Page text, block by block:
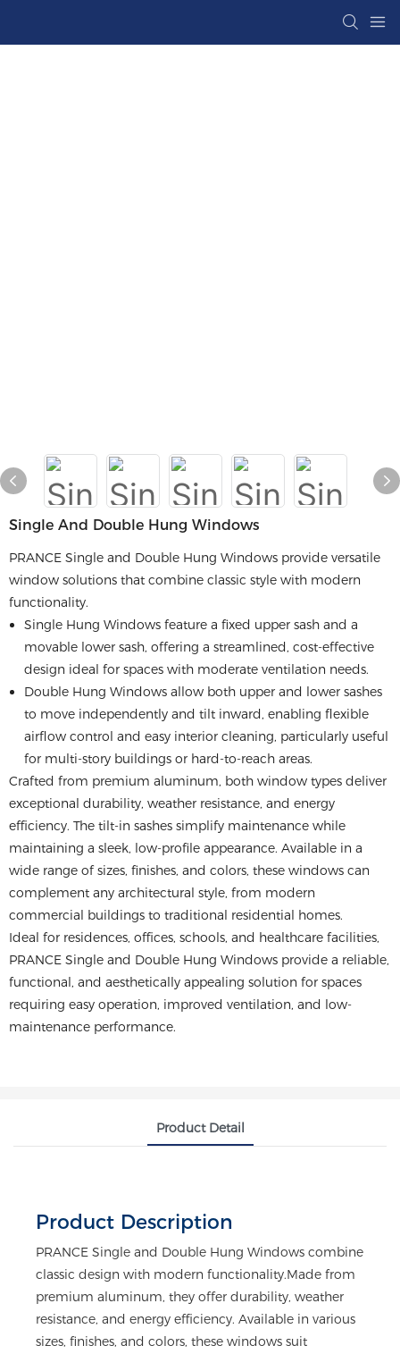
Single And Double Hung Windows
PRANCE Single and Double Hung Windows provide versatile
window solutions that combine classic style with modern
functionality.
Single Hung Windows feature a fixed upper sash and a
movable lower sash, offering a streamlined, cost-effective
design ideal for spaces with moderate ventilation needs.
Double Hung Windows allow both upper and lower sashes
to move independently and tilt inward, enabling flexible
airflow control and easy interior cleaning, particularly useful
for multi-story buildings or hard-to-reach areas.
Crafted from premium aluminum, both window types deliver
exceptional durability, weather resistance, and energy
efficiency. The tilt-in sashes simplify maintenance while
maintaining a sleek, low-profile appearance. Available in a
wide range of sizes, finishes, and colors, these windows can
complement any architectural style, from modern
commercial buildings to traditional residential homes.
Ideal for residences, offices, schools, and healthcare facilities,
PRANCE Single and Double Hung Windows provide a reliable,
functional, and aesthetically appealing solution for spaces
requiring easy operation, improved ventilation, and low-
maintenance performance.
Product Detail
Product Description
PRANCE Single and Double Hung Windows combine
classic design with modern functionality.Made from
premium aluminum, they offer durability, weather
resistance, and energy efficiency. Available in various
sizes, finishes, and colors, these windows suit